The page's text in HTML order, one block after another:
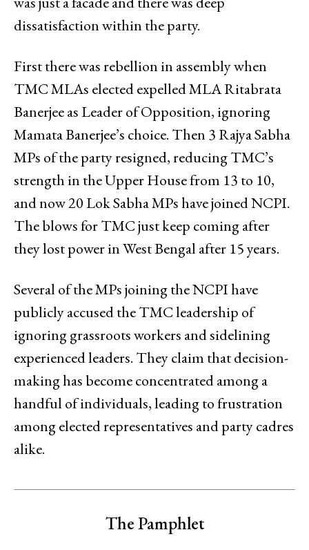
dissatisfaction within the party.
First there was rebellion in assembly when
TMC MLAs elected expelled MLA Ritabrata
Banerjee as Leader of Opposition, ignoring
Mamata Banerjee’s choice. Then 3 Rajya Sabha
MPs of the party resigned, reducing TMC’s
strength in the Upper House from 13 to 10,
and now 20 Lok Sabha MPs have joined NCPI.
The blows for TMC just keep coming after
they lost power in West Bengal after 15 years.
Several of the MPs joining the NCPI have
publicly accused the TMC leadership of
ignoring grassroots workers and sidelining
experienced leaders. They claim that decision-
making has become concentrated among a
handful of individuals, leading to frustration
among elected representatives and party cadres
alike.
The Pamphlet